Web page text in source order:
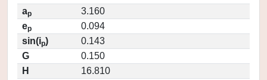
ap
3.160
ep
0.094
sin(ip)
0.143
G
0.150
H
16.810